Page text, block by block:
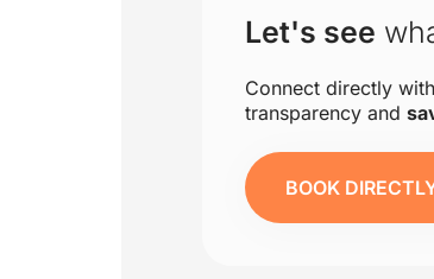
Let's see
Connect directly
transparency and
BOOK